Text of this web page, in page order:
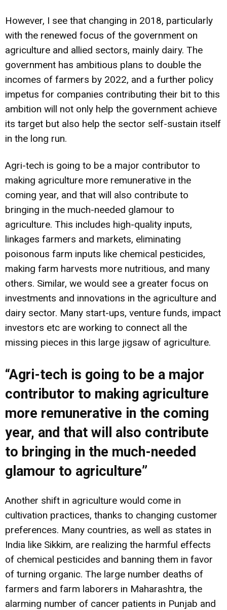
However, I see that changing in 2018, particularly
with the renewed focus of the government on
agriculture and allied sectors, mainly dairy. The
government has ambitious plans to double the
incomes of farmers by 2022, and a further policy
impetus for companies contributing their bit to this
ambition will not only help the government achieve
its target but also help the sector self-sustain itself
in the long run.
Agri-tech is going to be a major contributor to
making agriculture more remunerative in the
coming year, and that will also contribute to
bringing in the much-needed glamour to
agriculture. This includes high-quality inputs,
linkages farmers and markets, eliminating
poisonous farm inputs like chemical pesticides,
making farm harvests more nutritious, and many
others. Similar, we would see a greater focus on
investments and innovations in the agriculture and
dairy sector. Many start-ups, venture funds, impact
investors etc are working to connect all the
missing pieces in this large jigsaw of agriculture.
“Agri-tech is going to be a major
contributor to making agriculture
more remunerative in the coming
year, and that will also contribute
to bringing in the much-needed
glamour to agriculture”
Another shift in agriculture would come in
cultivation practices, thanks to changing customer
preferences. Many countries, as well as states in
India like Sikkim, are realizing the harmful effects
of chemical pesticides and banning them in favor
of turning organic. The large number deaths of
farmers and farm laborers in Maharashtra, the
alarming number of cancer patients in Punjab and